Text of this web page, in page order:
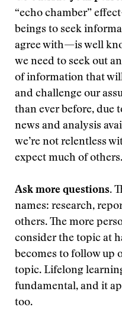
“echo chamber”
beings to seek
agree with—is well
we need to seek out
of information that
and challenge our
than ever before, due
news and analysis
we’re not relentless
expect much of others.
Ask more questions.
names: research,
others. The more
consider the topic at
becomes to follow up
topic. Lifelong
fundamental, and it
too.